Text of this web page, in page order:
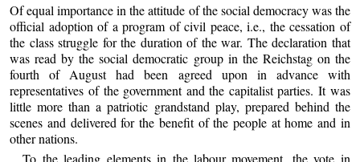
Of equal importance in the attitude of the social democracy was the
official adoption of a program of civil peace, i.e., the cessation of
the class struggle for the duration of the war. The declaration that
was read by the social democratic group in the Reichstag on the
fourth of August had been agreed upon in advance with
representatives of the government and the capitalist parties. It was
little more than a patriotic grandstand play, prepared behind the
scenes and delivered for the benefit of the people at home and in
other nations.
To the leading elements in the labour movement, the vote in